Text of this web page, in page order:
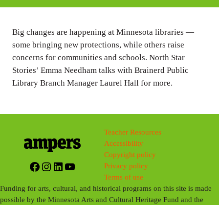
Big changes are happening at Minnesota libraries —
some bringing new protections, while others raise
concerns for communities and schools. North Star
Stories’ Emma Needham talks with Brainerd Public
Library Branch Manager Laurel Hall for more.
Facebook
Instagram
LinkedIn
YouTube
Teacher Resources
Accessibility
Copyright policy
Privacy policy
Terms of use
Funding for arts, cultural, and historical programs on this site is made
possible by the Minnesota Arts and Cultural Heritage Fund and the